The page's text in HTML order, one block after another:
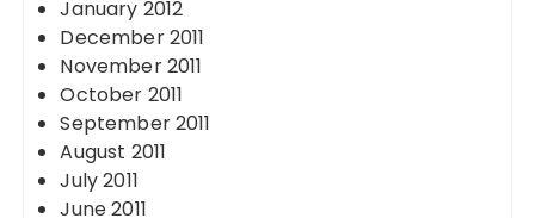
January 2012
December 2011
November 2011
October 2011
September 2011
August 2011
July 2011
June 2011